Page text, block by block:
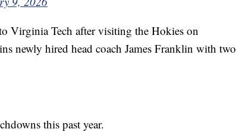
Virginia Tech after visiting the Hokies on
newly hired head coach James Franklin with two
this past year.